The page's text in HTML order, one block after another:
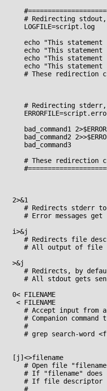
# Redirecting
      LOGFILE=script.log
echo "This statement
echo "This statement
echo "This statement
echo "This statement
# These redirection
# Redirecting
bad_command1
bad_command2
bad_command3
# These redirection
   2>&1
# Redirects stderr
# Error messages get
   i>&j
# Redirects file
# All output of
   >&j
# Redirects, by
# All stdout gets
   0< FILENAME
    < FILENAME
# Accept input from
# Companion command
      #
# grep search-word
   [j]<>filename
# Open file
# If "filename" does
# If file descriptor
      #